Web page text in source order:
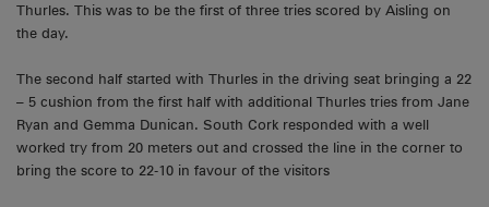
Thurles. This was to be the first of three tries scored by Aisling on
the day.
The second half started with Thurles in the driving seat bringing a 22
– 5 cushion from the first half with additional Thurles tries from Jane
Ryan and Gemma Dunican. South Cork responded with a well
worked try from 20 meters out and crossed the line in the corner to
bring the score to 22-10 in favour of the visitors